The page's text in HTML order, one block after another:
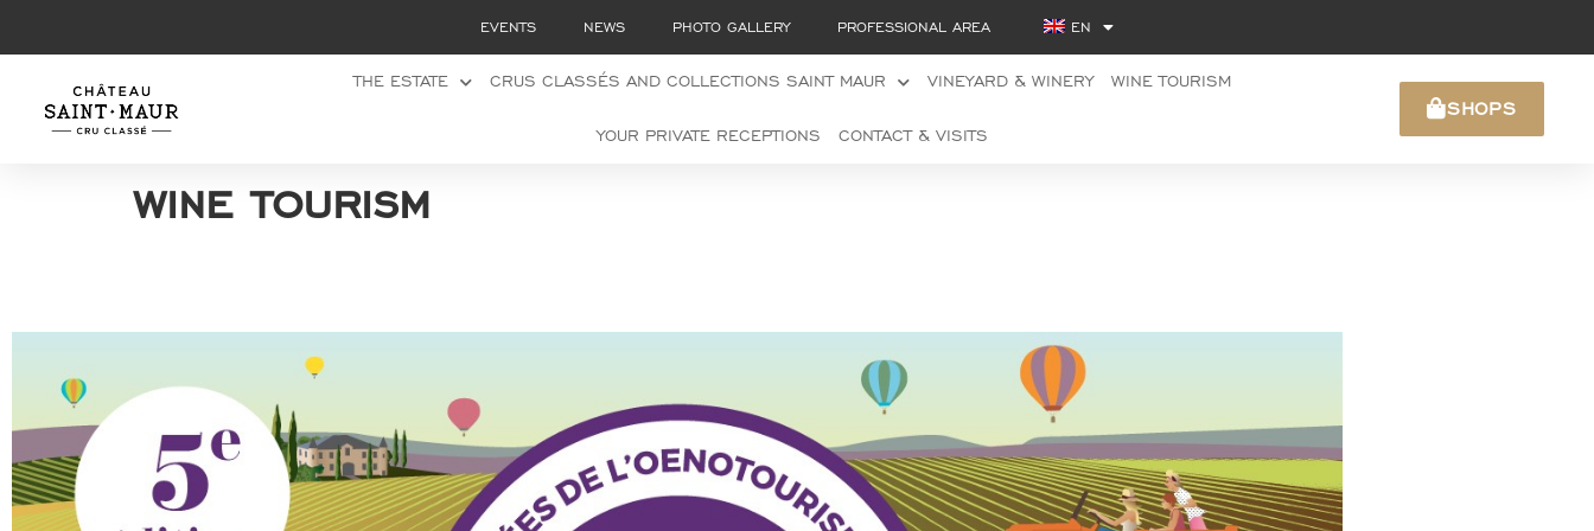
EVENTS NEWS PHOTO GALLERY PROFESSIONAL AREA EN
THE ESTATE CRUS CLASSÉS AND COLLECTIONS SAINT MAUR VINEYARD & WINERY WINE TOURISM
YOUR PRIVATE RECEPTIONS CONTACT & VISITS
SHOPS
wine tourism